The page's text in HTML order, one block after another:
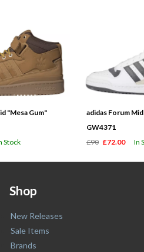
"Mesa Gum"
Stock
adidas Forum
GW4371
£90 £72.00 In
Shop
New Releases
Sale Items
Brands